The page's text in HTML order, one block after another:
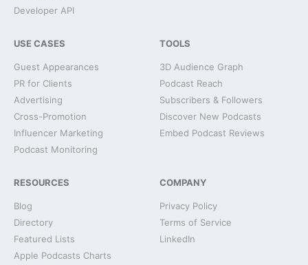
Developer API
USE CASES
Guest Appearances
PR for Clients
Advertising
Cross-Promotion
Influencer Marketing
Podcast Monitoring
TOOLS
3D Audience Graph
Podcast Reach
Subscribers & Followers
Discover New Podcasts
Embed Podcast Reviews
RESOURCES
Blog
Directory
Featured Lists
Apple Podcasts Charts
COMPANY
Privacy Policy
Terms of Service
LinkedIn